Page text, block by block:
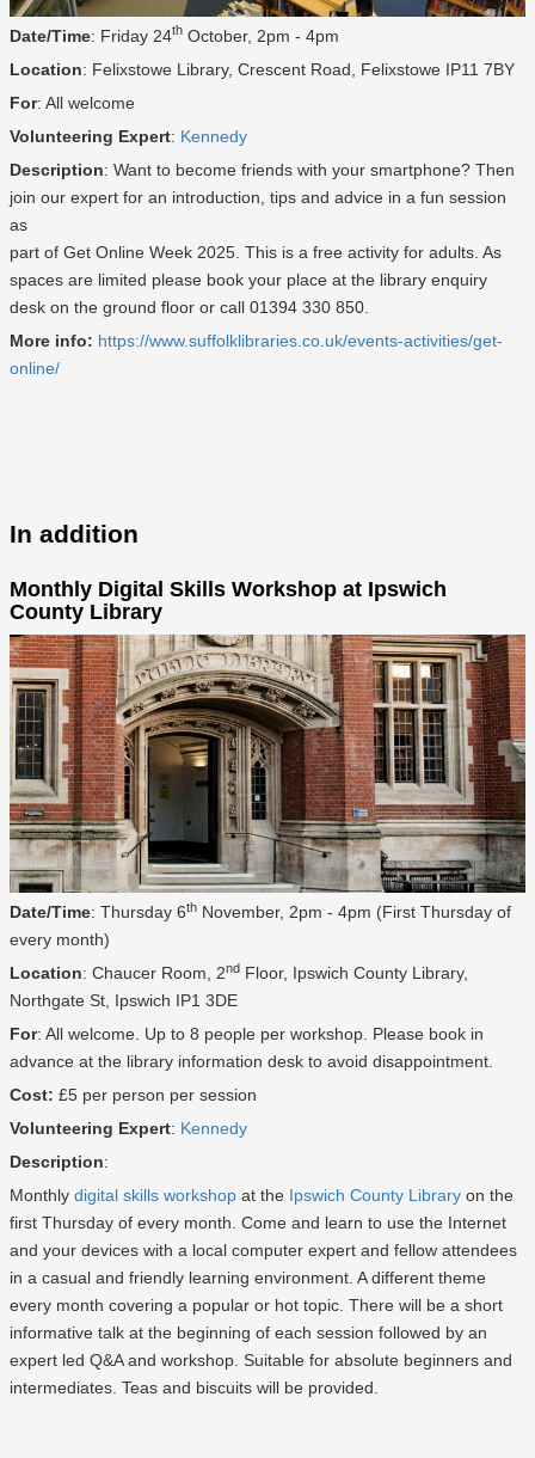
Date/Time: Friday 24th October, 2pm - 4pm
Location: Felixstowe Library, Crescent Road, Felixstowe IP11 7BY
For: All welcome
Volunteering Expert: Kennedy
Description: Want to become friends with your smartphone? Then
join our expert for an introduction, tips and advice in a fun session
as
part of Get Online Week 2025. This is a free activity for adults. As
spaces are limited please book your place at the library enquiry
desk on the ground floor or call 01394 330 850.
More info: https://www.suffolklibraries.co.uk/events-activities/get-
online/
In addition
Monthly Digital Skills Workshop at Ipswich
County Library
Date/Time: Thursday 6th November, 2pm - 4pm (First Thursday of
every month)
Location: Chaucer Room, 2nd Floor, Ipswich County Library,
Northgate St, Ipswich IP1 3DE
For: All welcome. Up to 8 people per workshop. Please book in
advance at the library information desk to avoid disappointment.
Cost: £5 per person per session
Volunteering Expert: Kennedy
Description:
Monthly digital skills workshop at the Ipswich County Library on the
first Thursday of every month. Come and learn to use the Internet
and your devices with a local computer expert and fellow attendees
in a casual and friendly learning environment. A different theme
every month covering a popular or hot topic. There will be a short
informative talk at the beginning of each session followed by an
expert led Q&A and workshop. Suitable for absolute beginners and
intermediates. Teas and biscuits will be provided.